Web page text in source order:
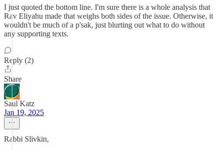
I just quoted the bottom line. I'm sure there is a whole analysis that
Rav Eliyahu made that weighs both sides of the issue. Otherwise, it
wouldn't be much of a p'sak, just blurting out what to do without
any supporting texts.
Reply (2)
Share
Saul Katz
Jan 19, 2025
Rabbi Slivkin,